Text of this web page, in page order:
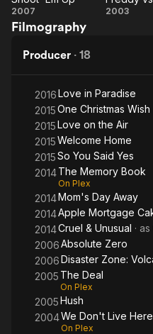
Here
Shoot
'Em
2007
Freddy
2003
Filmography
Producer · 18
2016Love in Paradise
2015One Christmas Wish
2015Love on the Air
2015Welcome Home
2015So You Said Yes
2014The Memory Book
On Plex
2014Mom's Day Away
2014Apple Mortgage
2014Cruel & Unusual · as
2006Absolute Zero
2006Disaster Zone:
2005 The Deal
On Plex
2005Hush
2004We Don't Live
On Plex